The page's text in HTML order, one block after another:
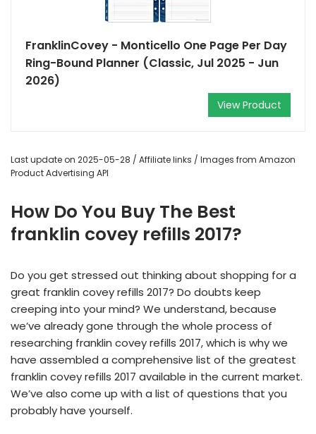
FranklinCovey - Monticello One Page Per Day
Ring-Bound Planner (Classic, Jul 2025 - Jun
2026)
View Product
Last update on 2025-05-28 / Affiliate links / Images from Amazon
Product Advertising API
How Do You Buy The Best
franklin covey refills 2017?
Do you get stressed out thinking about shopping for a
great franklin covey refills 2017? Do doubts keep
creeping into your mind? We understand, because
we’ve already gone through the whole process of
researching franklin covey refills 2017, which is why we
have assembled a comprehensive list of the greatest
franklin covey refills 2017 available in the current market.
We’ve also come up with a list of questions that you
probably have yourself.